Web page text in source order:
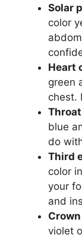
Solar
color
Heart
green
chest.
blue
do
Third
color
your
and
violet